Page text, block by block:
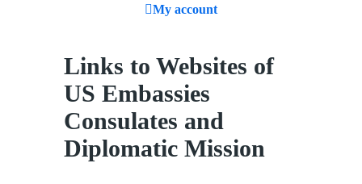
My account
Links to Websites of
US Embassies
Consulates and
Diplomatic Mission